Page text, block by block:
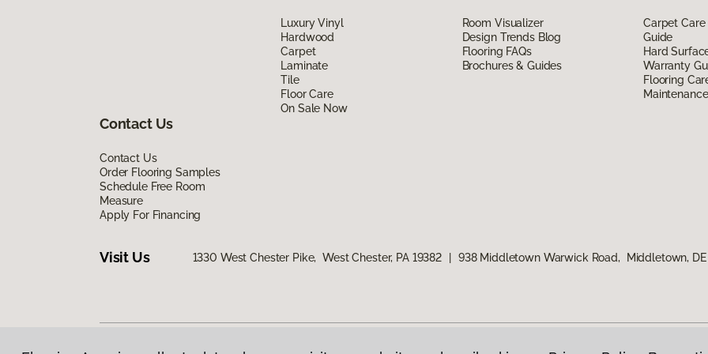
Luxury Vinyl
Hardwood
Carpet
Laminate
Tile
Floor Care
On Sale Now
Room Visualizer
Design Trends Blog
Flooring FAQs
Brochures & Guides
Carpet
Guide
Hard
Warranty
Flooring
Maintenance
Contact Us
Contact Us
Order Flooring Samples
Schedule Free Room
Measure
Apply For Financing
Visit Us 1330 West Chester Pike, West Chester, PA 19382 938 Middletown Warwick Road, Middletown, DE